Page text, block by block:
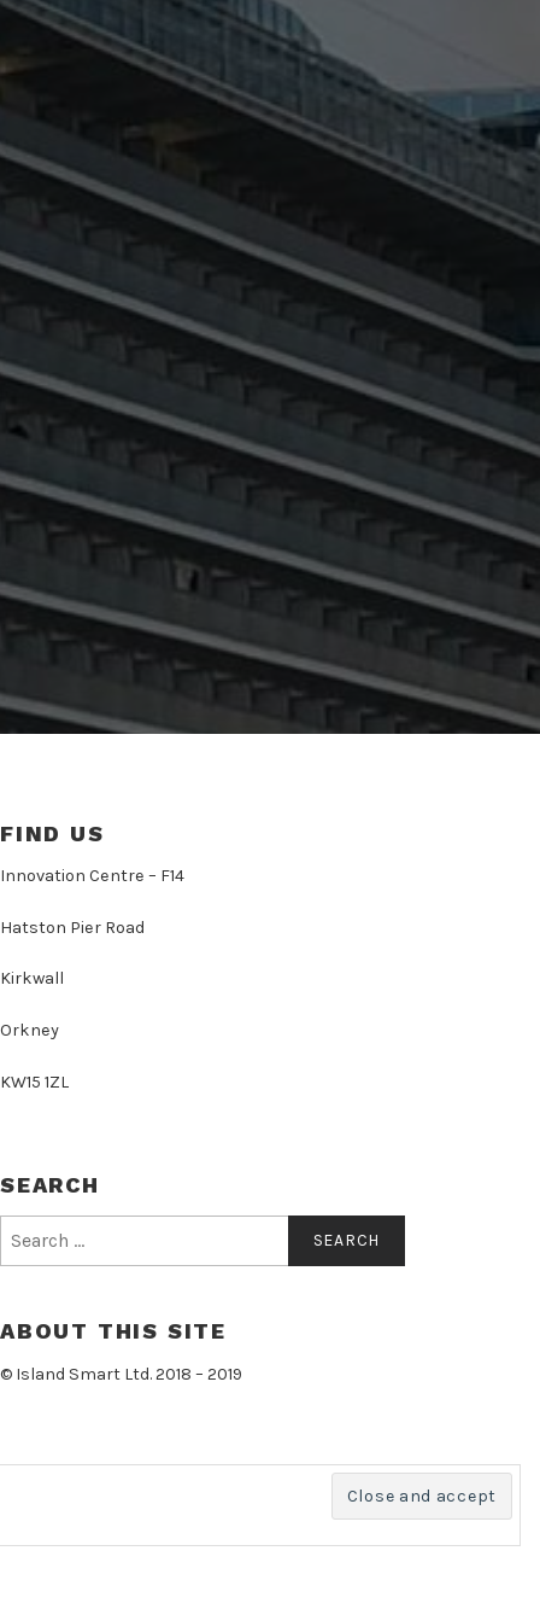
FIND US
Innovation Centre – F14
Hatston Pier Road
Kirkwall
Orkney
KW15 1ZL
SEARCH
for:
ABOUT THIS SITE
© Island Smart Ltd. 2018 – 2019